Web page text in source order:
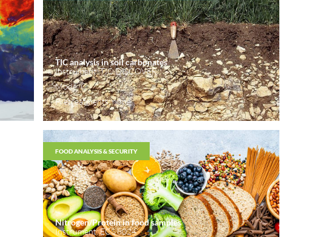
TIC analysis in soil carbonates
Instrument: TIC DISCOVER
Mode: C
Pretreatments: none
FOOD ANALYSIS & SECURITY
Nitrogen/Protein in food samples
Instrument: ECS 8024